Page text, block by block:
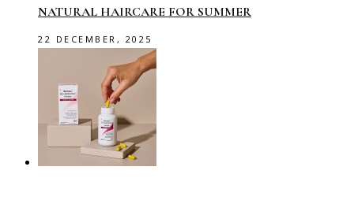
NATURAL HAIRCARE FOR SUMMER
22 DECEMBER, 2025